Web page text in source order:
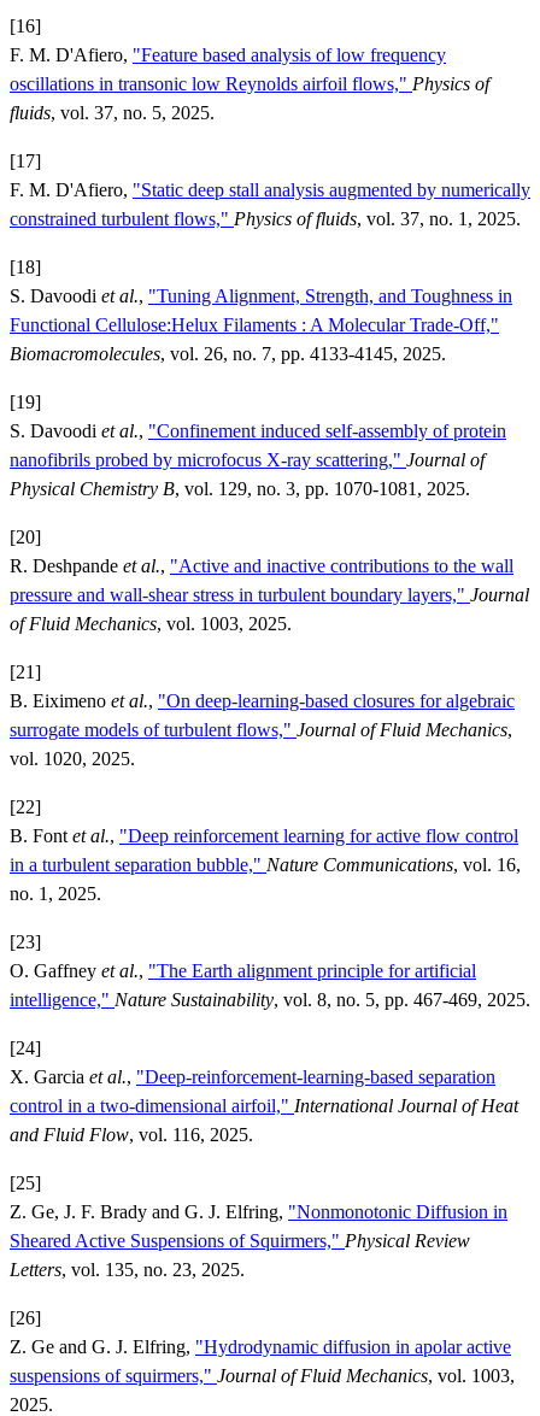
[16]
F. M. D'Afiero, "Feature based analysis of low frequency
oscillations in transonic low Reynolds airfoil flows," Physics of
fluids, vol. 37, no. 5, 2025.
[17]
F. M. D'Afiero, "Static deep stall analysis augmented by numerically
constrained turbulent flows," Physics of fluids, vol. 37, no. 1, 2025.
[18]
S. Davoodi et al., "Tuning Alignment, Strength, and Toughness in
Functional Cellulose:Helux Filaments : A Molecular Trade-Off,"
Biomacromolecules, vol. 26, no. 7, pp. 4133-4145, 2025.
[19]
S. Davoodi et al., "Confinement induced self-assembly of protein
nanofibrils probed by microfocus X-ray scattering," Journal of
Physical Chemistry B, vol. 129, no. 3, pp. 1070-1081, 2025.
[20]
R. Deshpande et al., "Active and inactive contributions to the wall
pressure and wall-shear stress in turbulent boundary layers," Journal
of Fluid Mechanics, vol. 1003, 2025.
[21]
B. Eiximeno et al., "On deep-learning-based closures for algebraic
surrogate models of turbulent flows," Journal of Fluid Mechanics,
vol. 1020, 2025.
[22]
B. Font et al., "Deep reinforcement learning for active flow control
in a turbulent separation bubble," Nature Communications, vol. 16,
no. 1, 2025.
[23]
O. Gaffney et al., "The Earth alignment principle for artificial
intelligence," Nature Sustainability, vol. 8, no. 5, pp. 467-469, 2025.
[24]
X. Garcia et al., "Deep-reinforcement-learning-based separation
control in a two-dimensional airfoil," International Journal of Heat
and Fluid Flow, vol. 116, 2025.
[25]
Z. Ge, J. F. Brady and G. J. Elfring, "Nonmonotonic Diffusion in
Sheared Active Suspensions of Squirmers," Physical Review
Letters, vol. 135, no. 23, 2025.
[26]
Z. Ge and G. J. Elfring, "Hydrodynamic diffusion in apolar active
suspensions of squirmers," Journal of Fluid Mechanics, vol. 1003,
2025.